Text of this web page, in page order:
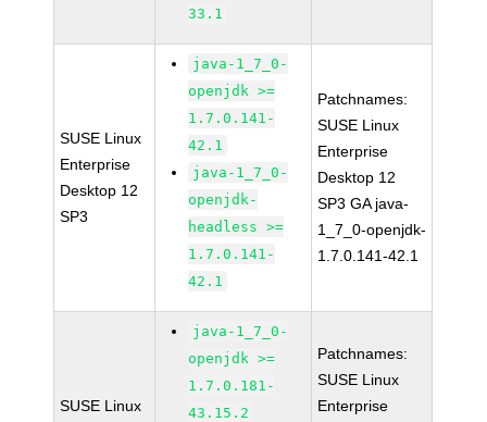
33.1
SUSE Linux
Enterprise
Desktop 12
SP3
java-1_7_0-
openjdk >=
1.7.0.141-
42.1
java-1_7_0-
openjdk-
headless >=
1.7.0.141-
42.1
Patchnames:
SUSE Linux
Enterprise
Desktop 12
SP3 GA java-
1_7_0-openjdk-
1.7.0.141-42.1
SUSE Linux
java-1_7_0-
openjdk >=
1.7.0.181-
43.15.2
Patchnames:
SUSE Linux
Enterprise